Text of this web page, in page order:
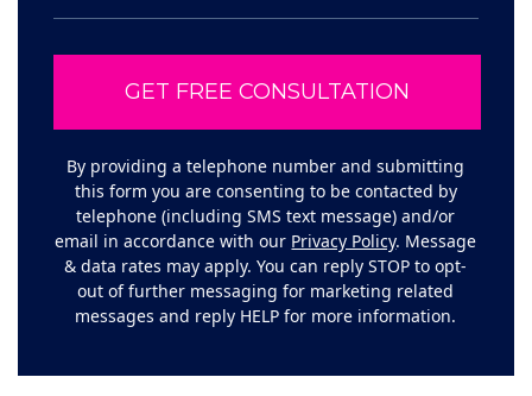
By providing a telephone number and submitting
this form you are consenting to be contacted by
telephone (including SMS text message) and/or
email in accordance with our Privacy Policy. Message
& data rates may apply. You can reply STOP to opt-
out of further messaging for marketing related
messages and reply HELP for more information.